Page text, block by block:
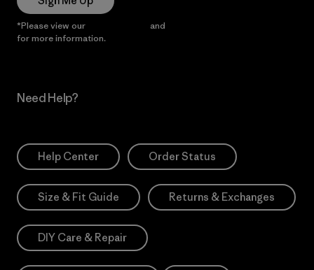
*Please view our and
for more information.
Need Help?
Help Center Order Status
Size & Fit Guide Returns & Exchanges
DIY Care & Repair